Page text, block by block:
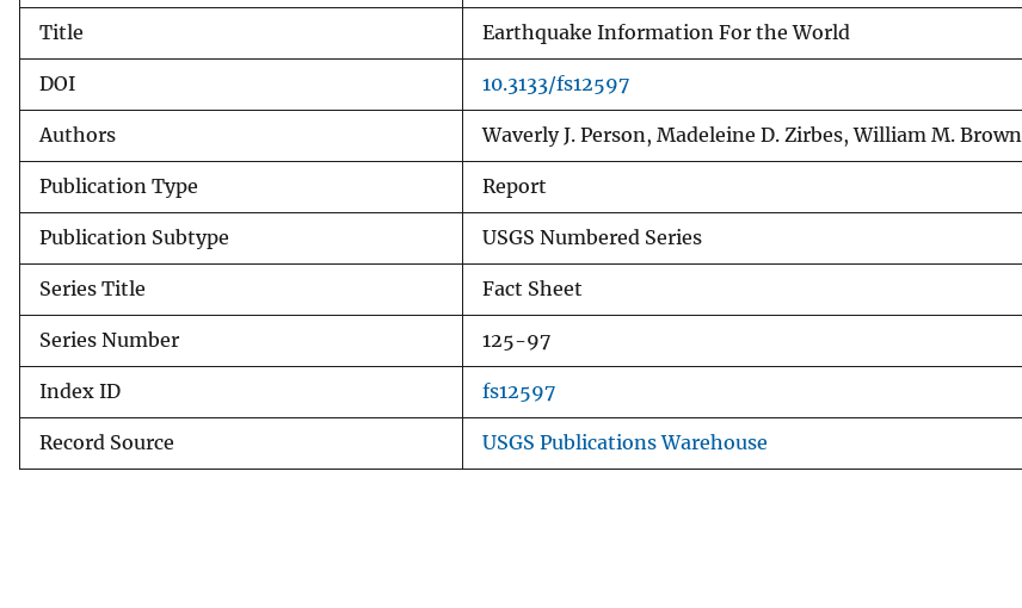
r
Title Earthquake Information For the World
DOI 10.3133/fs12597
Authors Waverly J. Person, Madeleine D. Zirbes, William M. Brown
Publication Type Report
Publication Subtype USGS Numbered Series
Series Title Fact Sheet
Series Number 125-97
Index ID fs12597
Record Source USGS Publications Warehouse